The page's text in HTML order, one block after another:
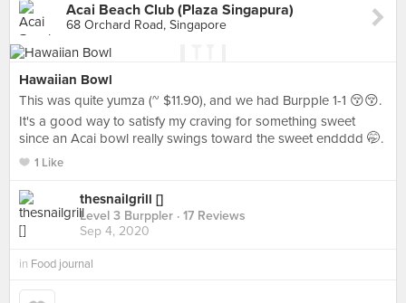
Acai Beach Club (Plaza Singapura)
68 Orchard Road, Singapore
Hawaiian Bowl
This was quite yumza (~ $11.90), and we had Burpple 1-1 😚😚.
It's a good way to satisfy my craving for something sweet
since an Acai bowl really swings toward the sweet endddd 🤭.
1 Like
thesnailgrill []
Level 3 Burppler · 17 Reviews
Sep 4, 2020
in Food journal